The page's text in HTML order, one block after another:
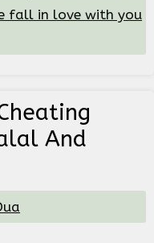
fall in love with you
And